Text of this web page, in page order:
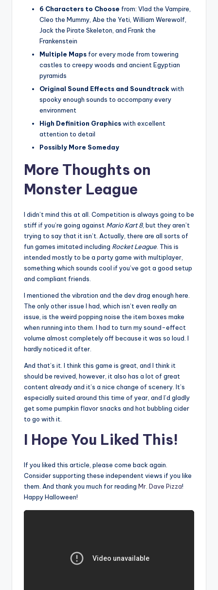
6 Characters to Choose from: Vlad the Vampire,
Cleo the Mummy, Abe the Yeti, William Werewolf,
Jack the Pirate Skeleton, and Frank the
Frankenstein
Multiple Maps for every mode from towering
castles to creepy woods and ancient Egyptian
pyramids
Original Sound Effects and Soundtrackwith
spooky enough sounds to accompany every
environment
High Definition Graphicswith excellent
attention to detail
Possibly More Someday
More Thoughts on
Monster League
I didn’t mind this at all. Competition is always going to be
stiff if you’re going against Mario Kart 8, but they aren’t
trying to say that it isn’t. Actually, there are all sorts of
fun games imitated including Rocket League . This is
intended mostly to be a party game with multiplayer,
something which sounds cool if you’ve got a good setup
and compliant friends.
I mentioned the vibration and the dev drag enough here.
The only other issue I had, which isn’t even really an
issue, is the weird popping noise the item boxes make
when running into them. I had to turn my sound-effect
volume almost completely off because it was so loud. I
hardly noticed it after.
And that’s it. I think this game is great, and I think it
should be revived, however, it also has a lot of great
content already and it’s a nice change of scenery. It’s
especially suited around this time of year, and I’d gladly
get some pumpkin flavor snacks and hot bubbling cider
to go with it.
I Hope You Liked This!
If you liked this article, please come back again.
Consider supporting these independent views if you like
them. And thank you much for reading Mr. Dave Pizza!
Happy Halloween!